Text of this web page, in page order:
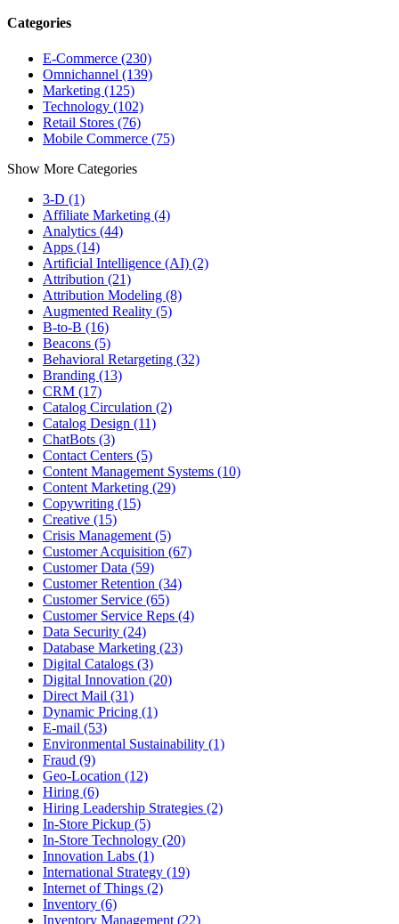
Categories
E-Commerce (230)
Omnichannel (139)
Marketing (125)
Technology (102)
Retail Stores (76)
Mobile Commerce (75)
Show More Categories
3-D (1)
Affiliate Marketing (4)
Analytics (44)
Apps (14)
Artificial Intelligence (AI) (2)
Attribution (21)
Attribution Modeling (8)
Augmented Reality (5)
B-to-B (16)
Beacons (5)
Behavioral Retargeting (32)
Branding (13)
CRM (17)
Catalog Circulation (2)
Catalog Design (11)
ChatBots (3)
Contact Centers (5)
Content Management Systems (10)
Content Marketing (29)
Copywriting (15)
Creative (15)
Crisis Management (5)
Customer Acquisition (67)
Customer Data (59)
Customer Retention (34)
Customer Service (65)
Customer Service Reps (4)
Data Security (24)
Database Marketing (23)
Digital Catalogs (3)
Digital Innovation (20)
Direct Mail (31)
Dynamic Pricing (1)
E-mail (53)
Environmental Sustainability (1)
Fraud (9)
Geo-Location (12)
Hiring (6)
Hiring Leadership Strategies (2)
In-Store Pickup (5)
In-Store Technology (20)
Innovation Labs (1)
International Strategy (19)
Internet of Things (2)
Inventory (6)
Inventory Management (22)